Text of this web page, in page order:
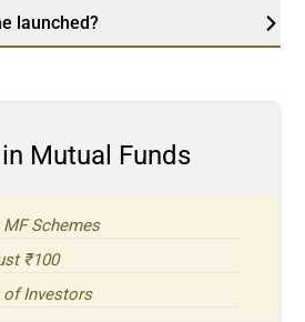
launched?
Mutual Funds
Schemes
₹100
of Investors